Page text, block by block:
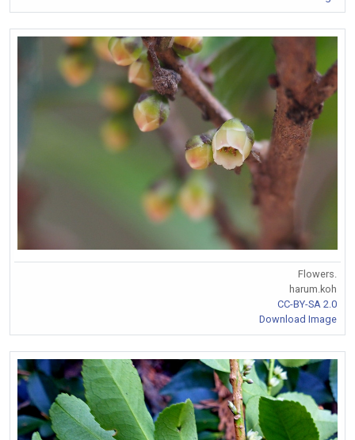
Flowers.
harum.koh
CC-BY-SA 2.0
Download Image